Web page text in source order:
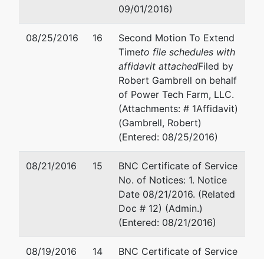
09/01/2016)
08/25/2016 16
Second Motion To Extend
Timeto file schedules with
affidavit attachedFiled by
Robert Gambrell on behalf
of Power Tech Farm, LLC.
(Attachments: # 1Affidavit)
(Gambrell, Robert)
(Entered: 08/25/2016)
08/21/2016 15
BNC Certificate of Service
No. of Notices: 1. Notice
Date 08/21/2016. (Related
Doc # 12) (Admin.)
(Entered: 08/21/2016)
08/19/2016 14
BNC Certificate of Service